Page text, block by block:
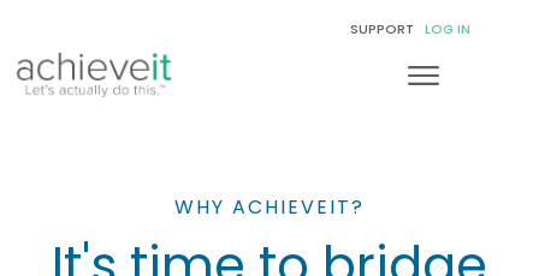
SUPPORT LOG IN
WHY ACHIEVEIT?